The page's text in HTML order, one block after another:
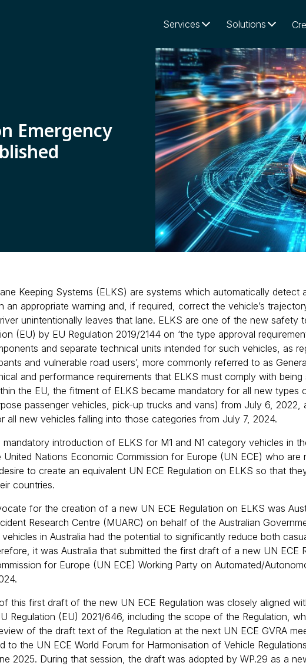
Services
Solutions
Emergency
Keeping Systems (ELKS) are systems which automatically detect
an appropriate warning and, if required, correct the vehicle’s
unintentionally leaves that lane. ELKS are one of the new safety
(EU) by EU Regulation 2019/2144 on ‘the type approval
and separate technical units intended for such vehicles, as
and vulnerable road users’, more commonly referred to as
and performance requirements that ELKS must comply with
the EU, the fitment of ELKS became mandatory for all new types
passenger vehicles, pick-up trucks and vans) from July 6,
all new vehicles falling into those categories from July 7, 2024.
mandatory introduction of ELKS for M1 and N1 category vehicles in
United Nations Economic Commission for Europe (UN ECE) who
to create an equivalent UN ECE Regulation on ELKS so that
countries.
for the creation of a new UN ECE Regulation on ELKS was
Research Centre (MUARC) on behalf of the Australian
in Australia had the potential to significantly reduce both
it was Australia that submitted the first draft of a new UN ECE
for Europe (UN ECE) Working Party on Automated/
this first draft of the new UN ECE Regulation was closely aligned
Regulation (EU) 2021/646, including the scope of the Regulation,
of the draft text of the Regulation at the next UN ECE GVRA
to the UN ECE World Forum for Harmonisation of Vehicle
2025. During that session, the draft was adopted by WP.29 as a